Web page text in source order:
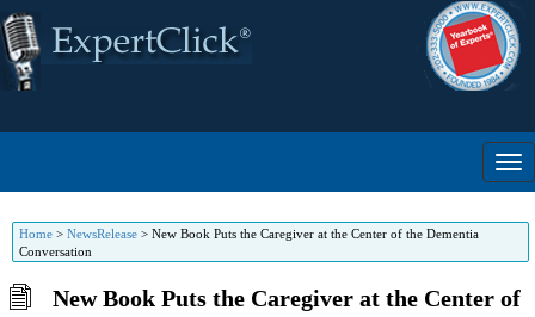
Home > NewsRelease > New Book Puts the Caregiver at the Center of the Dementia
Conversation
New Book Puts the Caregiver at the Center of